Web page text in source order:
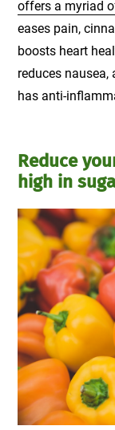
offers a myriad
eases pain,
boosts heart
reduces
has anti-
Reduce
high in